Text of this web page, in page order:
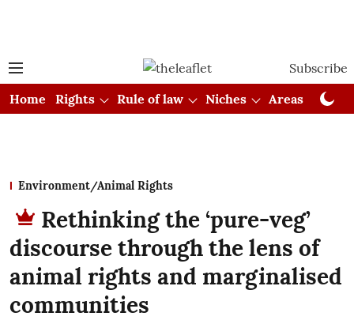
Subscribe
Home
Rights Rule of law Niches Areas
Environment/Animal Rights
Rethinking the ‘pure-veg’
discourse through the lens of
animal rights and marginalised
communities